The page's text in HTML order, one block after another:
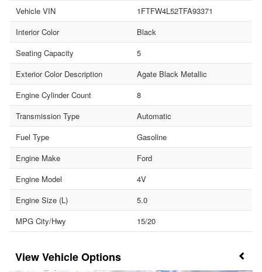
Vehicle VIN
1FTFW4L52TFA93371
Interior Color
Black
Seating Capacity
5
Exterior Color Description
Agate Black Metallic
Engine Cylinder Count
8
Transmission Type
Automatic
Fuel Type
Gasoline
Engine Make
Ford
Engine Model
4V
Engine Size (L)
5.0
MPG City/Hwy
15/20
Vehicle Options